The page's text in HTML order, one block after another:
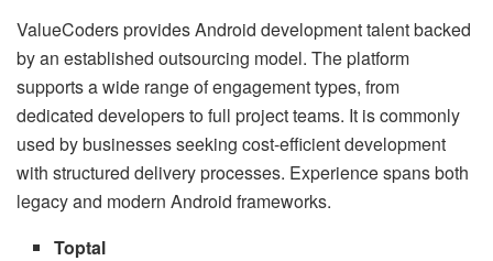
ValueCoders provides Android development talent backed
by an established outsourcing model. The platform
supports a wide range of engagement types, from
dedicated developers to full project teams. It is commonly
used by businesses seeking cost-efficient development
with structured delivery processes. Experience spans both
legacy and modern Android frameworks.
Toptal